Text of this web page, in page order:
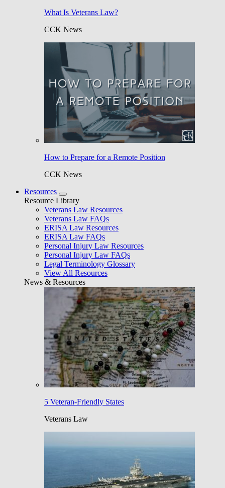
What Is Veterans Law?
CCK News
How to Prepare for a Remote Position
CCK News
Resources
Resource Library
Veterans Law Resources
Veterans Law FAQs
ERISA Law Resources
ERISA Law FAQs
Personal Injury Law Resources
Personal Injury Law FAQs
Legal Terminology Glossary
View All Resources
News & Resources
5 Veteran-Friendly States
Veterans Law